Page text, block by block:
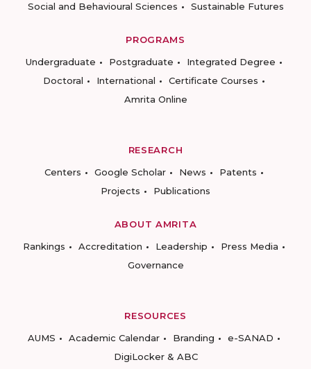
Social and Behavioural Sciences
Sustainable Futures
PROGRAMS
Undergraduate
Postgraduate
Integrated Degree
Doctoral
International
Certificate Courses
Amrita Online
RESEARCH
Centers
Google Scholar News
Patents
Projects
Publications
ABOUT AMRITA
Rankings
Accreditation Leadership
Press Media
Governance
RESOURCES
AUMS
Academic Calendar Branding
e-SANAD
DigiLocker & ABC